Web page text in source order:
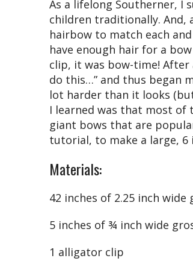
As a lifelong Southerner, I
children traditionally.
hairbow to match each
have enough hair for a
clip, it was bow-time!
do this…” and thus began
lot harder than it looks
I learned was that most
giant bows that are
tutorial, to make a large, 6
Materials:
42 inches of 2.25 inch
5 inches of ¾ inch wide
1 alligator clip